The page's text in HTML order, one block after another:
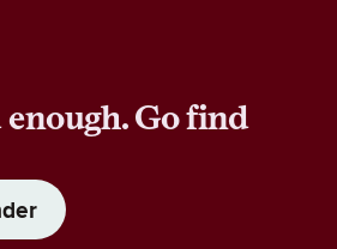
enough. Go find